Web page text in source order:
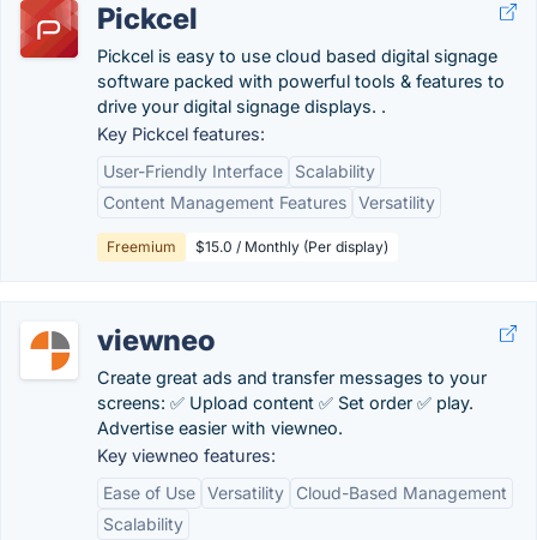
Pickcel
Pickcel is easy to use cloud based digital signage
software packed with powerful tools & features to
drive your digital signage displays. .
Key Pickcel features:
User-Friendly Interface
Scalability
Content Management Features Versatility
Freemium $15.0 / Monthly (Per display)
viewneo
Create great ads and transfer messages to your
screens: ✅ Upload content ✅ Set order ✅ play.
Advertise easier with viewneo.
Key viewneo features:
Ease of Use Versatility
Cloud-Based Management
Scalability